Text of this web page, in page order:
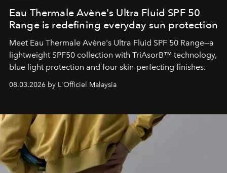
Eau Thermale Avène's Ultra Fluid SPF 50
Range is redefining everyday sun protection
Meet Eau Thermale Avène's Ultra Fluid SPF 50 Range—a
lightweight SPF50 collection with TriAsorB™ technology,
blue light protection and four skin-perfecting finishes.
08.03.2026 by L'Officiel Malaysia